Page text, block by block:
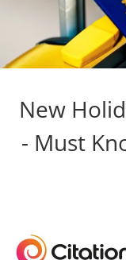
New
- Must